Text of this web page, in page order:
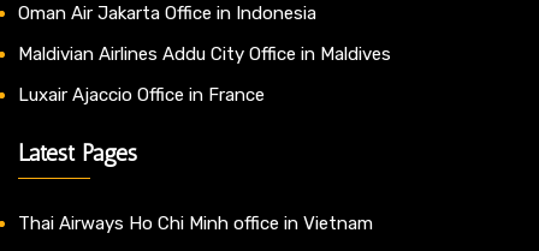
Oman Air Jakarta Office in Indonesia
Maldivian Airlines Addu City Office in Maldives
Luxair Ajaccio Office in France
Latest Pages
Thai Airways Ho Chi Minh office in Vietnam